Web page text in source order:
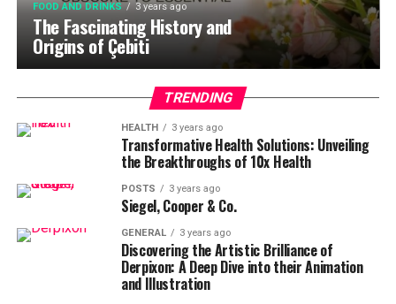
FOOD AND DRINKS 3 years ago
The Fascinating History and
Origins of Çebiti
TRENDING
HEALTH 3 years ago
Transformative Health Solutions: Unveiling
the Breakthroughs of 10x Health
POSTS 3 years ago
Siegel, Cooper & Co.
GENERAL 3 years ago
Discovering the Artistic Brilliance of
Derpixon: A Deep Dive into their Animation
and Illustration